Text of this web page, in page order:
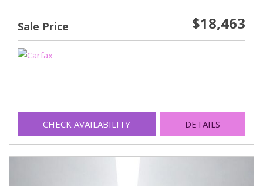
Sale Price $18,463
CHECK AVAILABILITY DETAILS